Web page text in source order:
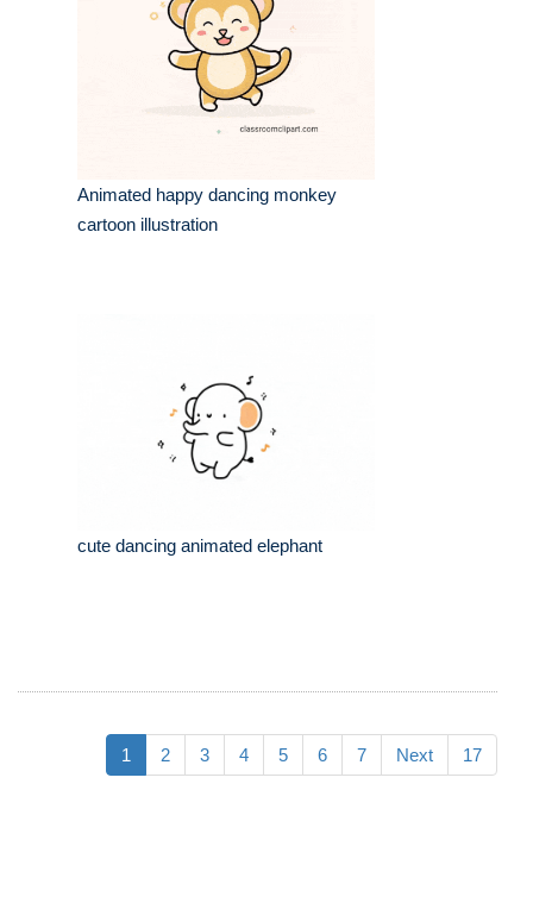
Animated happy dancing monkey
cartoon illustration
cute dancing animated elephant
1 2 3 4 5 6 7 Next 17